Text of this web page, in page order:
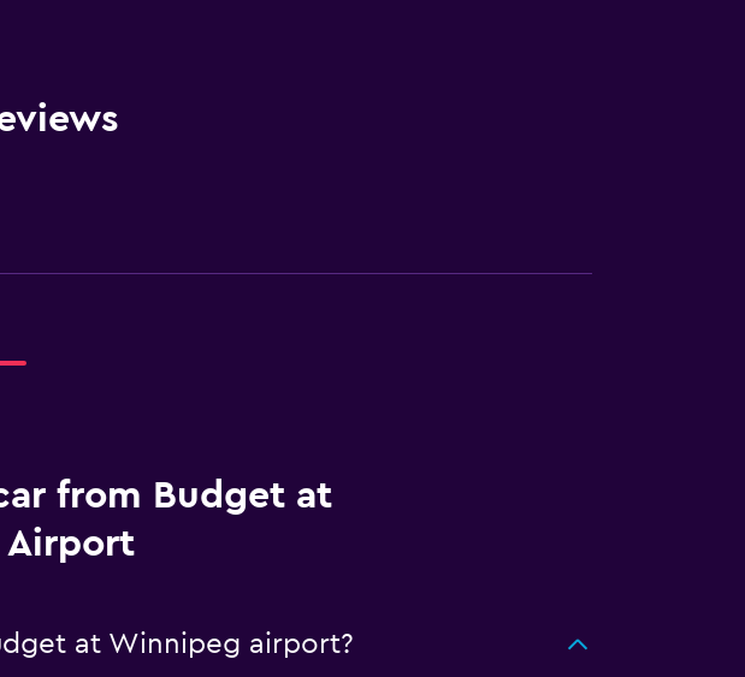
from Budget at
Airport
at Winnipeg airport?